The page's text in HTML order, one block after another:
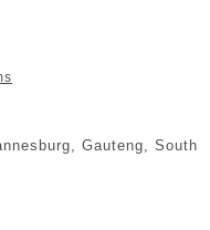
Gauteng, South